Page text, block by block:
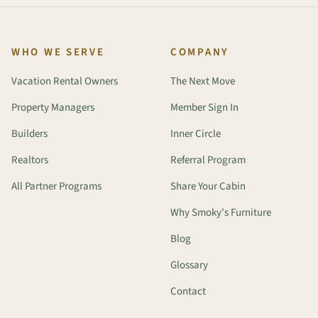
WHO WE SERVE
Vacation Rental Owners
Property Managers
Builders
Realtors
All Partner Programs
COMPANY
The Next Move
Member Sign In
Inner Circle
Referral Program
Share Your Cabin
Why Smoky's Furniture
Blog
Glossary
Contact